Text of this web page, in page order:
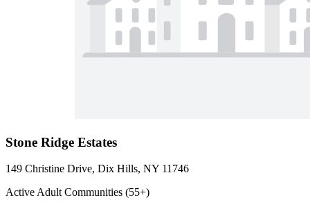
Stone Ridge Estates
149 Christine Drive, Dix Hills, NY 11746
Active Adult Communities (55+)